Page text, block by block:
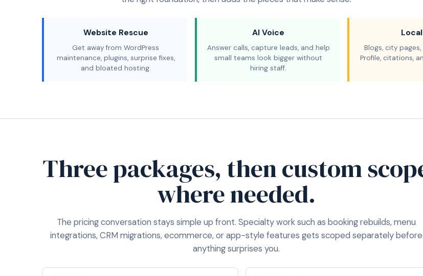
Website Rescue
Get away from WordPress
maintenance, plugins, surprise fixes,
and bloated hosting.
AI Voice
Answer calls, capture leads, and help
small teams look bigger without
hiring staff.
Blogs, city
Profile, citations,
Three packages, then custom
where needed.
The pricing conversation stays simple up front. Specialty work such as booking rebuilds, menu
integrations, CRM migrations, ecommerce, or app-style features gets scoped separately before
anything surprises you.